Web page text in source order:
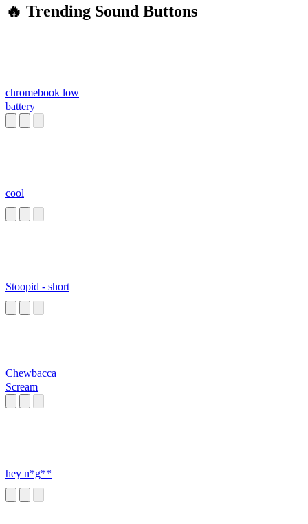
🔥 Trending Sound Buttons
chromebook low
battery
cool
Stoopid - short
Chewbacca
Scream
hey n*g**